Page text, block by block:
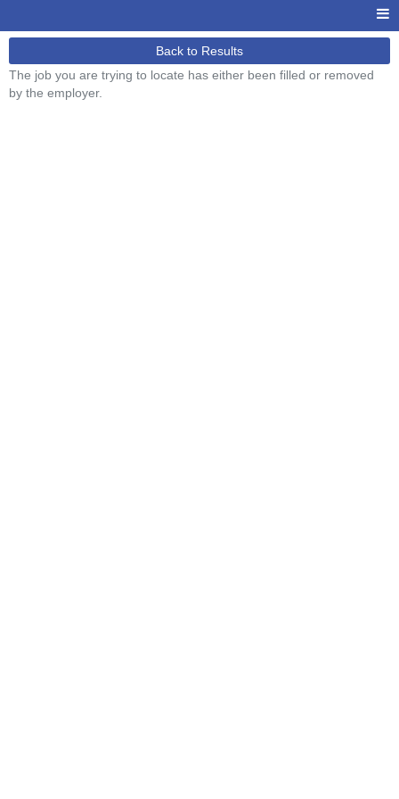
Back to Results
The job you are trying to locate has either been filled or removed
by the employer.